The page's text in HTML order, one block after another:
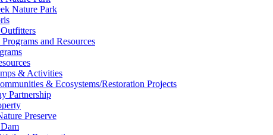
Nature Park
and Resources
& Activities
& Ecosystems/Restoration Projects
Partnership
Preserve